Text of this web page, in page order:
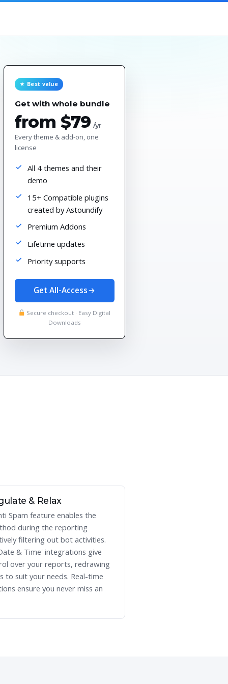
★ Best value
Get with whole bundle
from $79 /yr
Every theme & add-on, one
license
All 4 themes and their
demo
15+ Compatible plugins
created by Astoundify
Premium Addons
Lifetime updates
Priority supports
Get All-Access
Secure checkout · Easy Digital
Downloads
& Relax
Spam feature enables the
during the reporting
filtering out bot activities.
& Time' integrations give
over your reports, redrawing
to suit your needs. Real-time
ensure you never miss an